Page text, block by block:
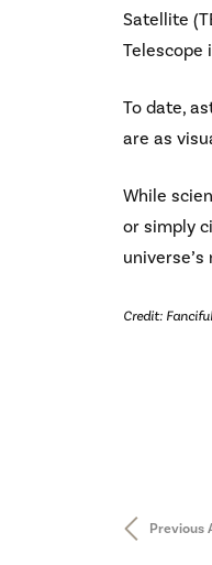
Satellite
Telescope
To date,
are as
While
or simply
Credit:
Previous